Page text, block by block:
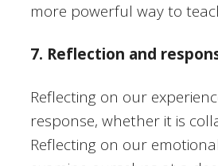
more powerful way to
7. Reflection and
Reflecting on our
response, whether it is
Reflecting on our